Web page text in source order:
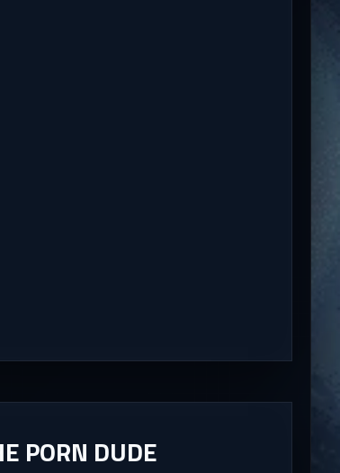
PORN DUDE